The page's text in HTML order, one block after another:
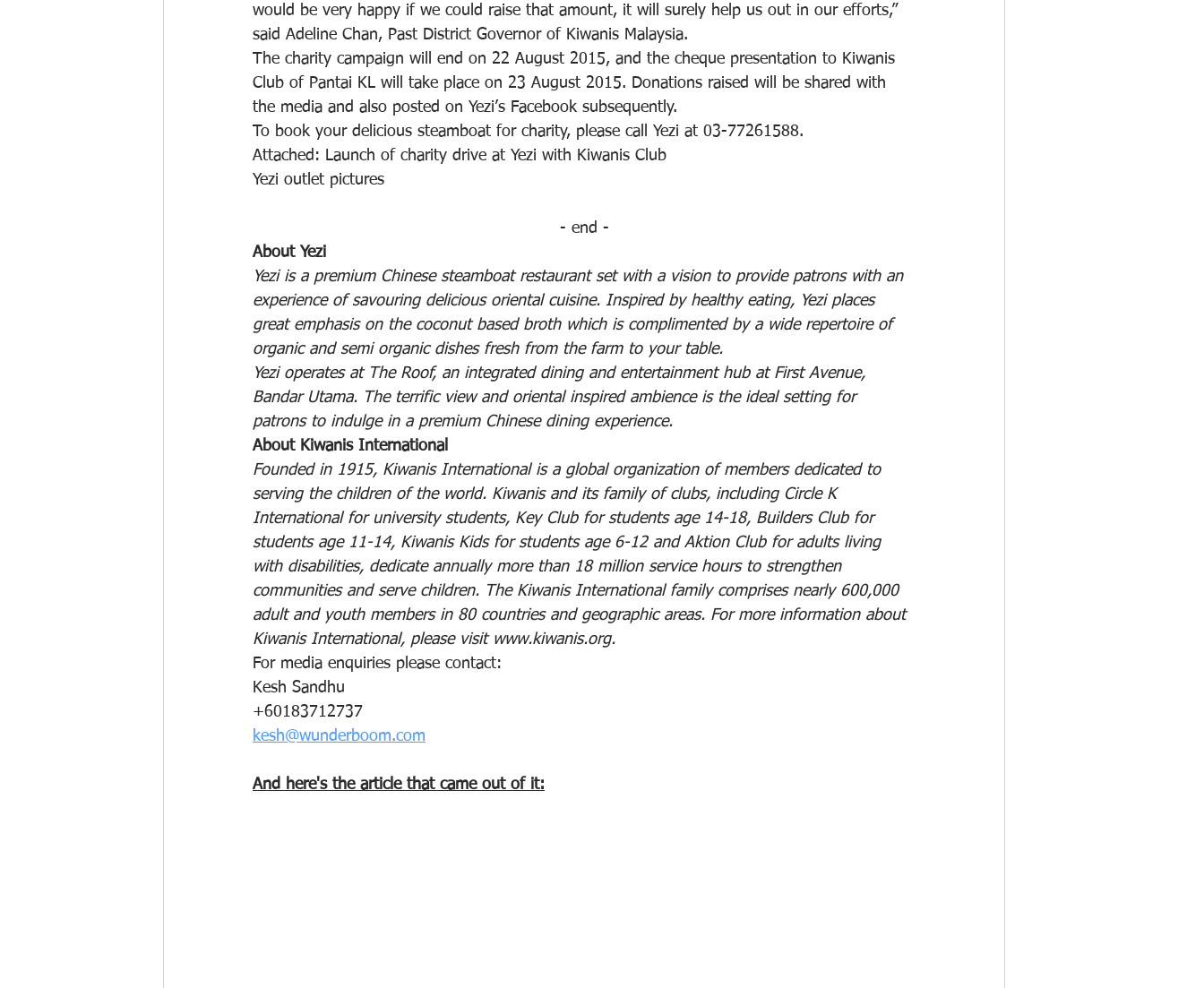
would be very happy if we could raise that amount, it will surely help us out in our efforts,”
said Adeline Chan, Past District Governor of Kiwanis Malaysia.
The charity campaign will end on 22 August 2015, and the cheque presentation to Kiwanis
Club of Pantai KL will take place on 23 August 2015. Donations raised will be shared with
the media and also posted on Yezi’s Facebook subsequently.
To book your delicious steamboat for charity, please call Yezi at 03-77261588.
Attached: Launch of charity drive at Yezi with Kiwanis Club
Yezi outlet pictures
- end -
About Yezi
Yezi is a premium Chinese steamboat restaurant set with a vision to provide patrons with an
experience of savouring delicious oriental cuisine. Inspired by healthy eating, Yezi places
great emphasis on the coconut based broth which is complimented by a wide repertoire of
organic and semi organic dishes fresh from the farm to your table.
Yezi operates at The Roof, an integrated dining and entertainment hub at First Avenue,
Bandar Utama. The terrific view and oriental inspired ambience is the ideal setting for
patrons to indulge in a premium Chinese dining experience.
About Kiwanis International
Founded in 1915, Kiwanis International is a global organization of members dedicated to
serving the children of the world. Kiwanis and its family of clubs, including Circle K
International for university students, Key Club for students age 14-18, Builders Club for
students age 11-14, Kiwanis Kids for students age 6-12 and Aktion Club for adults living
with disabilities, dedicate annually more than 18 million service hours to strengthen
communities and serve children. The Kiwanis International family comprises nearly 600,000
adult and youth members in 80 countries and geographic areas. For more information about
Kiwanis International, please visit www.kiwanis.org.
For media enquiries please contact:
Kesh Sandhu
+60183712737
kesh@wunderboom.com
And here's the article that came out of it: